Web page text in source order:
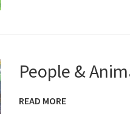
People &
READ MORE